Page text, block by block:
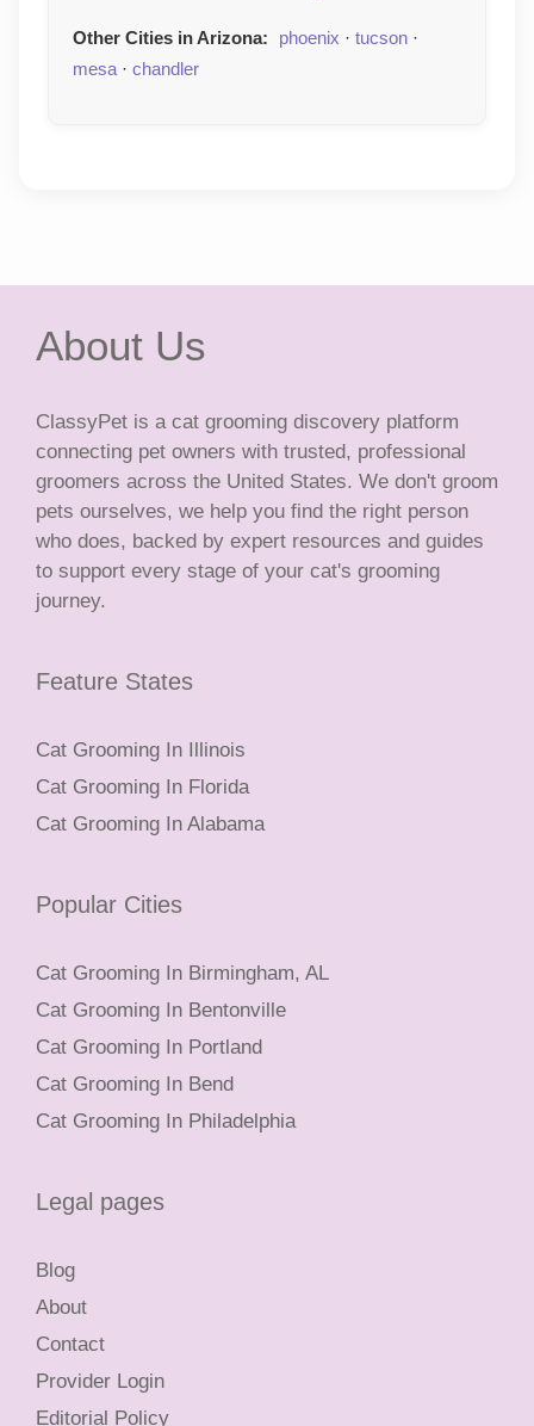
Other Cities in Arizona: phoenix · tucson ·
mesa · chandler
About Us
ClassyPet is a cat grooming discovery platform
connecting pet owners with trusted, professional
groomers across the United States. We don't groom
pets ourselves, we help you find the right person
who does, backed by expert resources and guides
to support every stage of your cat's grooming
journey.
Feature States
Cat Grooming In Illinois
Cat Grooming In Florida
Cat Grooming In Alabama
Popular Cities
Cat Grooming In Birmingham, AL
Cat Grooming In Bentonville
Cat Grooming In Portland
Cat Grooming In Bend
Cat Grooming In Philadelphia
Legal pages
Blog
About
Contact
Provider Login
Editorial Policy